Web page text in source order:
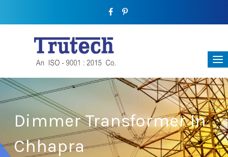
Dimmer Transformer In
Chhapra